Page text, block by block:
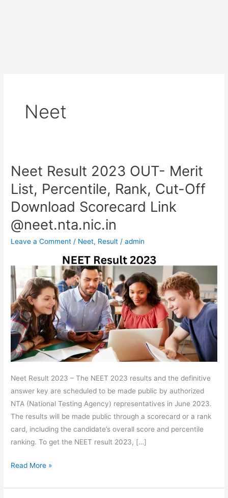
Neet
Neet Result 2023 OUT- Merit
List, Percentile, Rank, Cut-Off
Download Scorecard Link
@neet.nta.nic.in
Leave a Comment / Neet, Result /admin
Neet Result 2023 – The NEET 2023 results and the definitive
answer key are scheduled to be made public by authorized
NTA (National Testing Agency) representatives in June 2023.
The results will be made public through a scorecard or a rank
card, including the candidate’s overall score and percentile
ranking. To get the NEET result 2023, […]
Neet
2023
OUT-
Merit
List,
Percentile,
Cut-
Off
Download
Scorecard
Link
@neet.nta.nic.in
Read More »